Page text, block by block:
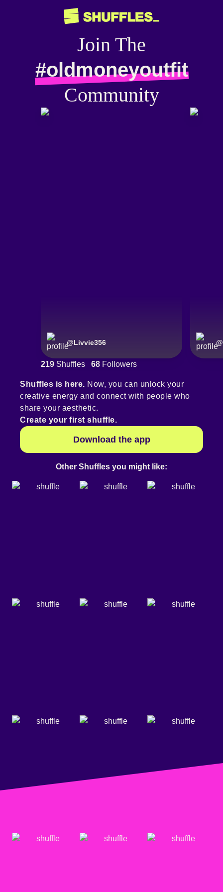
Join The
#oldmoneyoutfit
Community
@Livvie356 @
219 Shuffles 68 Followers
Shuffles is here. Now, you can unlock your
creative energy and connect with people who
share your aesthetic.
Create your first shuffle.
Download the app
Other Shuffles you might like: